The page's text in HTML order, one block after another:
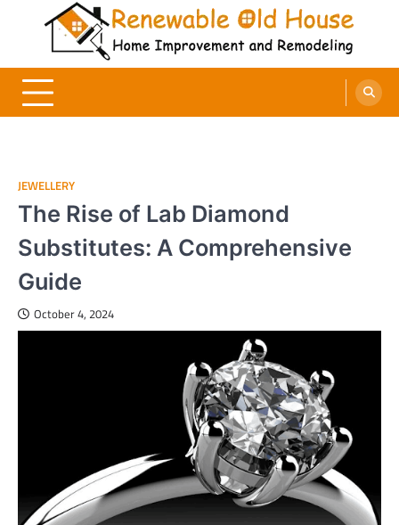
Renewable Old House
Home Improvement and Remodeling
JEWELLERY
The Rise of Lab Diamond
Substitutes: A Comprehensive
Guide
October 4, 2024